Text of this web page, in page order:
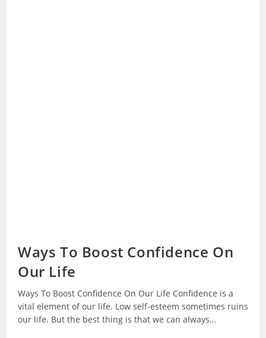
Ways To Boost Confidence On
Our Life
Ways To Boost Confidence On Our Life Confidence is a
vital element of our life. Low self-esteem sometimes ruins
our life. But the best thing is that we can always…